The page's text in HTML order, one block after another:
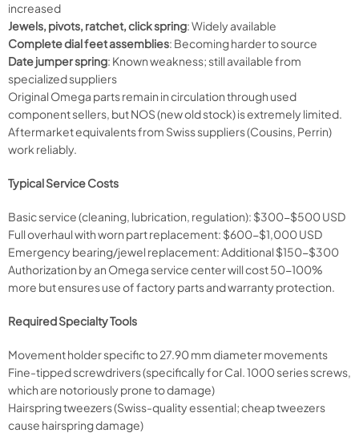
increased
Jewels, pivots, ratchet, click spring: Widely available
Complete dial feet assemblies: Becoming harder to source
Date jumper spring: Known weakness; still available from
specialized suppliers
Original Omega parts remain in circulation through used
component sellers, but NOS (new old stock) is extremely limited.
Aftermarket equivalents from Swiss suppliers (Cousins, Perrin)
work reliably.
Typical Service Costs
Basic service (cleaning, lubrication, regulation): $300-$500 USD
Full overhaul with worn part replacement: $600-$1,000 USD
Emergency bearing/jewel replacement: Additional $150-$300
Authorization by an Omega service center will cost 50-100%
more but ensures use of factory parts and warranty protection.
Required Specialty Tools
Movement holder specific to 27.90 mm diameter movements
Fine-tipped screwdrivers (specifically for Cal. 1000 series screws,
which are notoriously prone to damage)
Hairspring tweezers (Swiss-quality essential; cheap tweezers
cause hairspring damage)